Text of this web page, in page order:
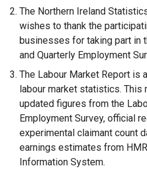
The Northern Ireland
wishes to thank the
businesses for taking part in
and Quarterly Employment
The Labour Market Report is
labour market statistics. This
updated figures from the
Employment Survey, official
experimental claimant count
earnings estimates from
Information System.